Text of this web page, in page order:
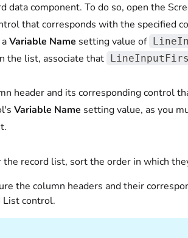
data component. To do so, open the
that corresponds with the specified
Variable Name setting value of
the list, associate that
header and its corresponding control
Variable Name setting value, as you
record list, sort the order in which
the column headers and their
List control.